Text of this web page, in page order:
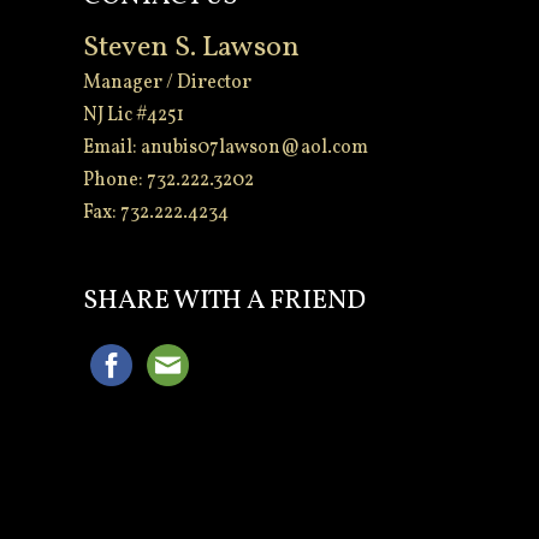
Steven S. Lawson
Manager / Director
NJ Lic #4251
Email: anubis07lawson@aol.com
Phone: 732.222.3202
Fax: 732.222.4234
SHARE WITH A FRIEND